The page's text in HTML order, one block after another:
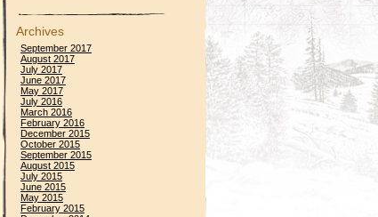
Archives
September 2017
August 2017
July 2017
June 2017
May 2017
July 2016
March 2016
February 2016
December 2015
October 2015
September 2015
August 2015
July 2015
June 2015
May 2015
February 2015